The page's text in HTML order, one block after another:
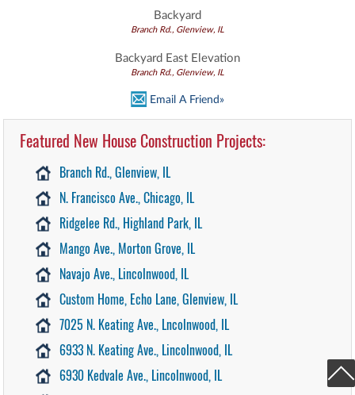
Backyard
Branch Rd., Glenview, IL
Backyard East Elevation
Branch Rd., Glenview, IL
Email A Friend»
Featured New House Construction Projects:
Branch Rd., Glenview, IL
N. Francisco Ave., Chicago, IL
Ridgelee Rd., Highland Park, IL
Mango Ave., Morton Grove, IL
Navajo Ave., Lincolnwood, IL
Custom Home, Echo Lane, Glenview, IL
7025 N. Keating Ave., Lncolnwood, IL
6933 N. Keating Ave., Lincolnwood, IL
6930 Kedvale Ave., Lincolnwood, IL